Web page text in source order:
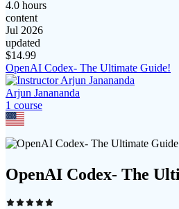
4.0 hours
content
Jul 2026
updated
$14.99
OpenAI Codex- The Ultimate Guide!
Arjun Janananda
1 course
OpenAI Codex- The